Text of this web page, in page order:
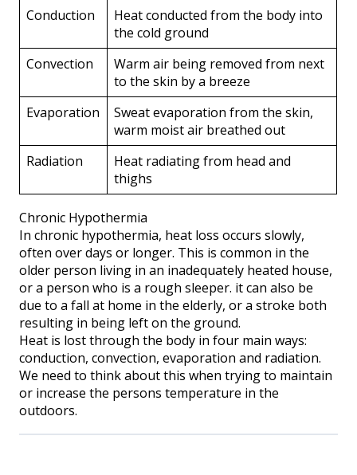
Conduction
Heat conducted from the body into
the cold ground
Convection
Warm air being removed from next
to the skin by a breeze
Evaporation
Sweat evaporation from the skin,
warm moist air breathed out
Radiation
Heat radiating from head and
thighs
Chronic Hypothermia
In chronic hypothermia, heat loss occurs slowly,
often over days or longer. This is common in the
older person living in an inadequately heated house,
or a person who is a rough sleeper. it can also be
due to a fall at home in the elderly, or a stroke both
resulting in being left on the ground.
Heat is lost through the body in four main ways:
conduction, convection, evaporation and radiation.
We need to think about this when trying to maintain
or increase the persons temperature in the
outdoors.